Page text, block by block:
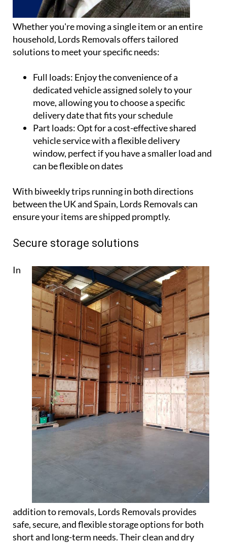
Whether you're moving a single item or an entire
household, Lords Removals offers tailored
solutions to meet your specific needs:
Full loads: Enjoy the convenience of a
dedicated vehicle assigned solely to your
move, allowing you to choose a specific
delivery date that fits your schedule
Part loads:Opt for a cost-effective shared
vehicle service with a flexible delivery
window, perfect if you have a smaller load and
can be flexible on dates
With biweekly trips running in both directions
between the UK and Spain, Lords Removals can
ensure your items are shipped promptly.
Secure storage solutions
In
addition to removals, Lords Removals provides
safe, secure, and flexible storage options for both
short and long-term needs. Their clean and dry